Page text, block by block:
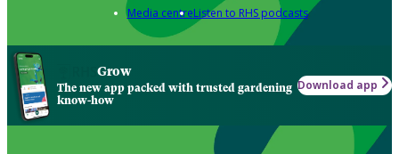
Media centreListen to RHS podcasts
Grow
The new app packed with trusted gardening
know-how
Download app